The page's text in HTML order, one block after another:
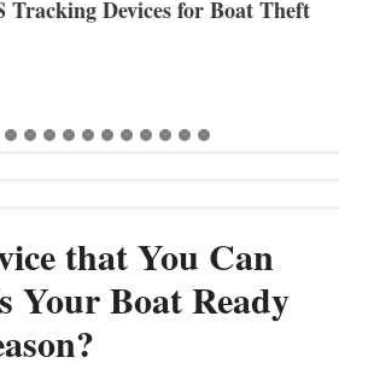
that You Can
Your Boat Ready